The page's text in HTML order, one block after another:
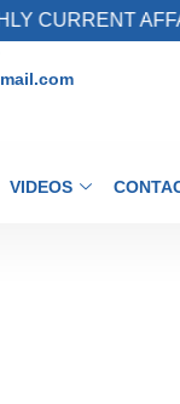
CURRENT
VIDEOS